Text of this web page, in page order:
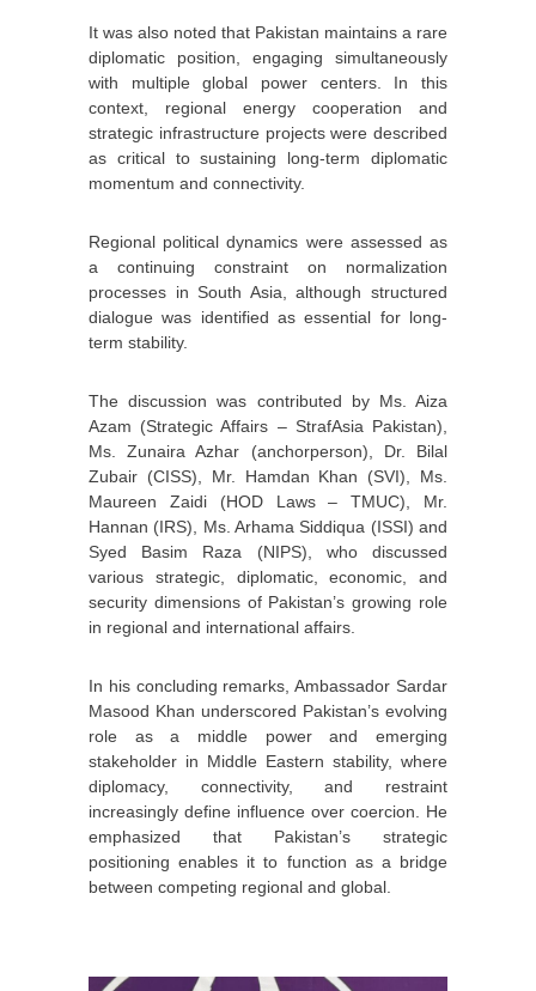
It was also noted that Pakistan maintains a rare
diplomatic position, engaging simultaneously
with multiple global power centers. In this
context, regional energy cooperation and
strategic infrastructure projects were described
as critical to sustaining long-term diplomatic
momentum and connectivity.
Regional political dynamics were assessed as
a continuing constraint on normalization
processes in South Asia, although structured
dialogue was identified as essential for long-
term stability.
The discussion was contributed by Ms. Aiza
Azam (Strategic Affairs – StrafAsia Pakistan),
Ms. Zunaira Azhar (anchorperson), Dr. Bilal
Zubair (CISS), Mr. Hamdan Khan (SVI), Ms.
Maureen Zaidi (HOD Laws – TMUC), Mr.
Hannan (IRS), Ms. Arhama Siddiqua (ISSI) and
Syed Basim Raza (NIPS), who discussed
various strategic, diplomatic, economic, and
security dimensions of Pakistan’s growing role
in regional and international affairs.
In his concluding remarks, Ambassador Sardar
Masood Khan underscored Pakistan’s evolving
role as a middle power and emerging
stakeholder in Middle Eastern stability, where
diplomacy, connectivity, and restraint
increasingly define influence over coercion. He
emphasized that Pakistan’s strategic
positioning enables it to function as a bridge
between competing regional and global.